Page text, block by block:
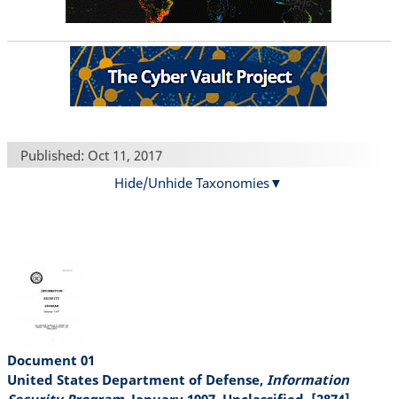
Published: Oct 11, 2017
Hide/Unhide Taxonomies
Document 01
United States Department of Defense, Information